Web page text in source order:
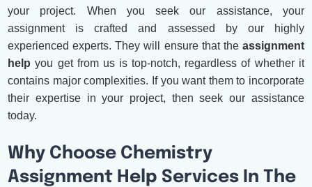
your project. When you seek our assistance, your
assignment is crafted and assessed by our highly
experienced experts. They will ensure that the assignment
helpyou get from us is top-notch, regardless of whether it
contains major complexities. If you want them to incorporate
their expertise in your project, then seek our assistance
today.
Why Choose Chemistry
Assignment Help Services In The